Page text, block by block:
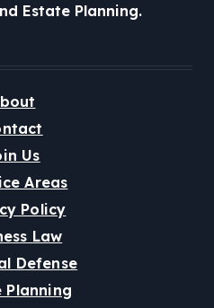
Estate Planning.
Us
Areas
Policy
Law
Defense
Planning